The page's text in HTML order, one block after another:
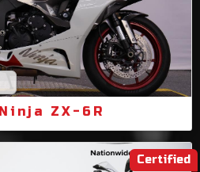
ZX-6R
Certified